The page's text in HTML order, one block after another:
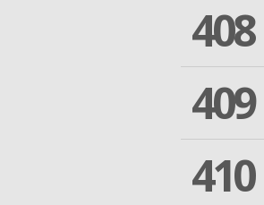
408
409
410